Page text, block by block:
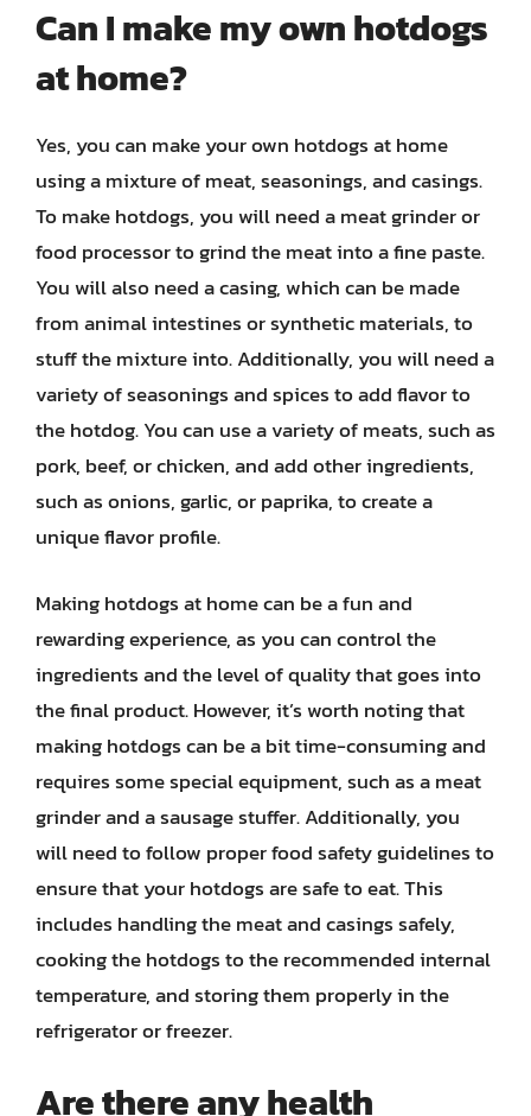
Can I make my own hotdogs
at home?
Yes, you can make your own hotdogs at home
using a mixture of meat, seasonings, and casings.
To make hotdogs, you will need a meat grinder or
food processor to grind the meat into a fine paste.
You will also need a casing, which can be made
from animal intestines or synthetic materials, to
stuff the mixture into. Additionally, you will need a
variety of seasonings and spices to add flavor to
the hotdog. You can use a variety of meats, such as
pork, beef, or chicken, and add other ingredients,
such as onions, garlic, or paprika, to create a
unique flavor profile.
Making hotdogs at home can be a fun and
rewarding experience, as you can control the
ingredients and the level of quality that goes into
the final product. However, it’s worth noting that
making hotdogs can be a bit time-consuming and
requires some special equipment, such as a meat
grinder and a sausage stuffer. Additionally, you
will need to follow proper food safety guidelines to
ensure that your hotdogs are safe to eat. This
includes handling the meat and casings safely,
cooking the hotdogs to the recommended internal
temperature, and storing them properly in the
refrigerator or freezer.
Are there any health